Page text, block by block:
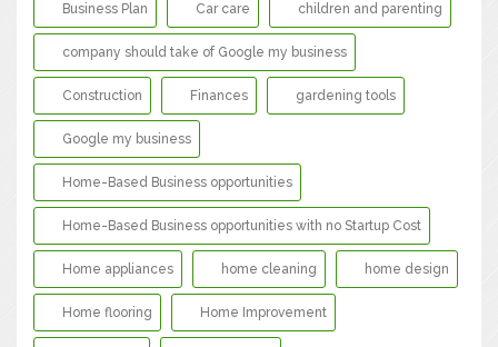
Business Plan Car care children and parenting
company should take of Google my business
Construction Finances gardening tools
Google my business
Home-Based Business opportunities
Home-Based Business opportunities with no Startup Cost
Home appliances home cleaning home design
Home flooring Home Improvement